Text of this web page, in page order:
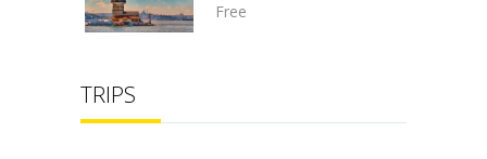
Free
TRIPS